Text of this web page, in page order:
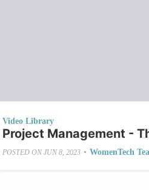
Video Library
Project Management -
POSTED ON JUN 8, 2023 • WomenTech